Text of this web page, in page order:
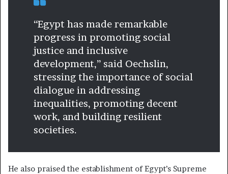
“Egypt has made remarkable
progress in promoting social
justice and inclusive
development,” said Oechslin,
stressing the importance of social
dialogue in addressing
inequalities, promoting decent
work, and building resilient
societies.
He also praised the establishment of Egypt’s Supreme